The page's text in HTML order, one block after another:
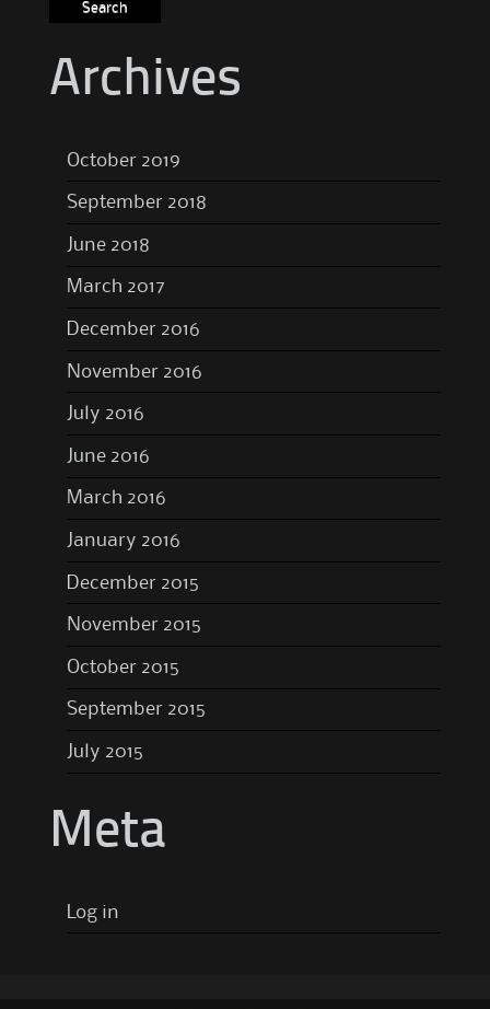
Archives
October 2019
September 2018
June 2018
March 2017
December 2016
November 2016
July 2016
June 2016
March 2016
January 2016
December 2015
November 2015
October 2015
September 2015
July 2015
Meta
Log in